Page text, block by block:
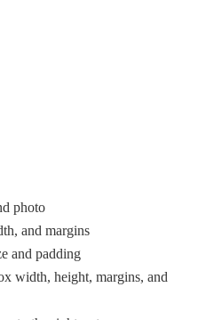
photo
and margins
and padding
width, height, margins, and